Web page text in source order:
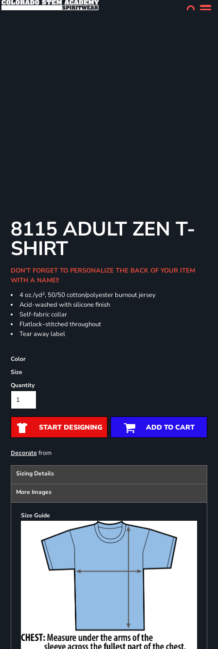
8115 ADULT ZEN T-
SHIRT
DON'T FORGET TO PERSONALIZE THE BACK OF YOUR ITEM
WITH A NAME!!
4 oz./yd², 50/50 cotton/polyester burnout jersey
Acid-washed with silicone finish
Self-fabric collar
Flatlock-stitched throughout
Tear away label
Color
Size
Quantity
START DESIGNING ADD TO CART
Decoratefrom
Sizing Details
More Images
Size Guide